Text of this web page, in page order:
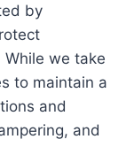
by
we take
to maintain a
and
and